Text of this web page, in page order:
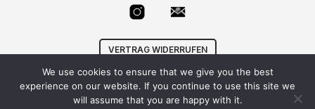
VERTRAG WIDERRUFEN
© VelowizardAGB| Datenschutz| Impressum |
info@velowizard.com
We use cookies to ensure that we give you the best
experience on our website. If you continue to use this site we
will assume that you are happy with it.